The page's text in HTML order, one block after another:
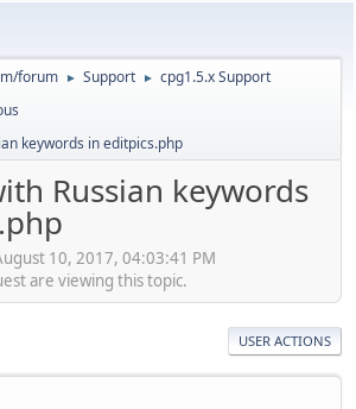
forum ► Support ► cpg1.5.x Support
keywords in editpics.php
Russian keywords
10, 2017, 04:03:41 PM
are viewing this topic.
USER ACTIONS